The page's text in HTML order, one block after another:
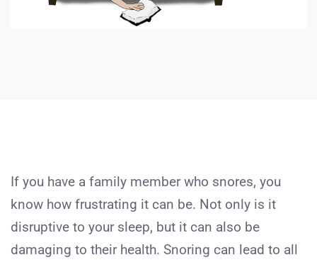
If you have a family member who snores, you
know how frustrating it can be. Not only is it
disruptive to your sleep, but it can also be
damaging to their health. Snoring can lead to all